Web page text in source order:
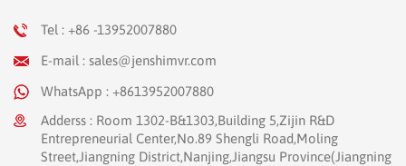
Tel : +86 -13952007880
E-mail : sales@jenshimvr.com
WhatsApp : +8613952007880
Adderss : Room 1302-B&1303,Building 5,Zijin R&D
Entrepreneurial Center,No.89 Shengli Road,Moling
Street,Jiangning District,Nanjing,Jiangsu Province(Jiangning